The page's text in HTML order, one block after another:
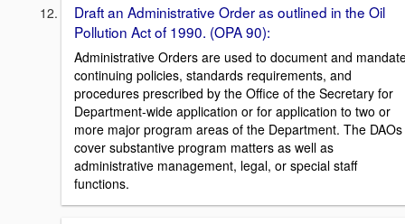
Draft an Administrative Order as outlined in the Oil
Pollution Act of 1990. (OPA 90):
Administrative Orders are used to document and
continuing policies, standards requirements, and
procedures prescribed by the Office of the Secretary for
Department-wide application or for application to two or
more major program areas of the Department. The DAOs
cover substantive program matters as well as
administrative management, legal, or special staff
functions.